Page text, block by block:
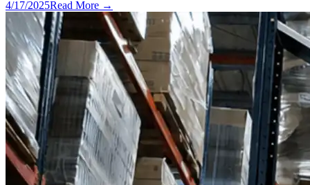
4/17/2025Read More →